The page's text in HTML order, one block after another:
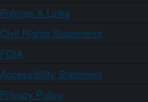
Policies & Links
Civil Rights Statements
FOIA
Accessibility Statement
Privacy Policy